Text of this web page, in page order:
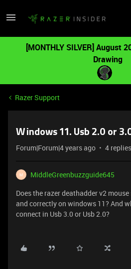
[MONTHLY SILVER] August
Drawing
Razer Support
Windows 11. Usb 2.0 or
Forum|Forum|4 years ago 4 replies
M
MiddleGreenbuzzguide645
Does the razer deathadder v2
and correctly on windows 11? And
connect in Usb 3.0 or Usb 2.0?